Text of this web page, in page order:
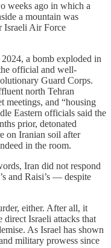
weeks ago in which a
a mountain was
Israeli Air Force
a bomb exploded in
official and well-
Guard Corps.
north Tehran
meetings, and “housing
Eastern officials said the
prior, detonated
on Iranian soil after
in the room.
Iran did not respond
and Raisi’s — despite
either. After all, it
Israeli attacks that
As Israel has shown
military prowess since